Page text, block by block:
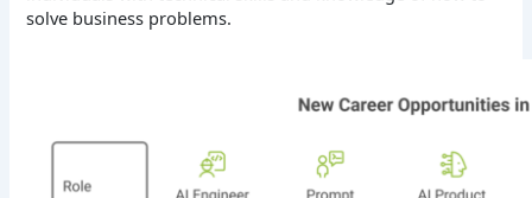
solve business problems.